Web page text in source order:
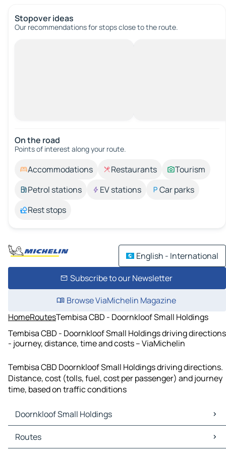
Stopover ideas
Our recommendations for stops close to the route.
On the road
Points of interest along your route.
Accommodations Restaurants
Tourism
Petrol stations
EV stations
Car parks
Rest stops
English - International
Subscribe to our Newsletter
Browse ViaMichelin Magazine
HomeRoutesTembisa CBD - Doornkloof Small Holdings
Tembisa CBD - Doornkloof Small Holdings driving directions
- journey, distance, time and costs – ViaMichelin
Tembisa CBD Doornkloof Small Holdings driving directions.
Distance, cost (tolls, fuel, cost per passenger) and journey
time, based on traffic conditions
Doornkloof Small Holdings
Doornkloof Small Holdings Maps
Doornkloof Small Holdings Traffic
Routes